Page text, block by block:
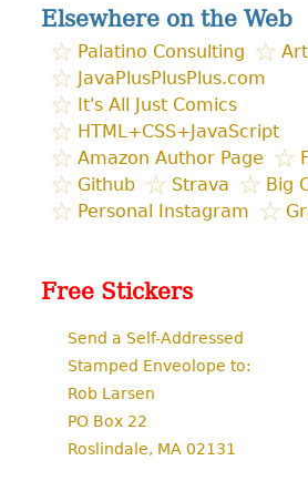
Elsewhere on the Web
Palatino Consulting
JavaPlusPlusPlus.com
It's All Just Comics
HTML+CSS+JavaScript
Amazon Author Page
Github
Strava
Big
Personal Instagram
Free Stickers
Send a Self-Addressed
Stamped Enveolope to:
Rob Larsen
PO Box 22
Roslindale, MA 02131